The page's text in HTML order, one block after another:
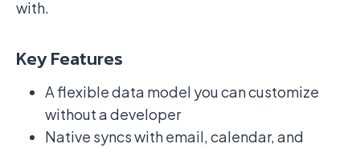
with.
Key Features
A flexible data model you can customize
without a developer
Native syncs with email, calendar, and